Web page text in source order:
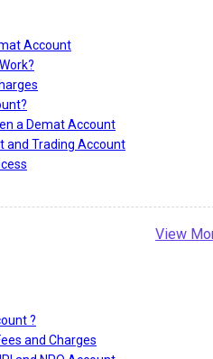
Account
a Demat Account
and Trading Account
View
?
and Charges